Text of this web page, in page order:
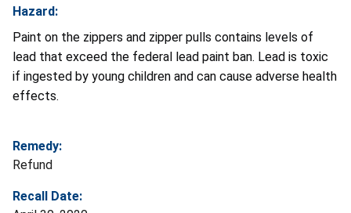
Hazard:
Paint on the zippers and zipper pulls contains levels of
lead that exceed the federal lead paint ban. Lead is toxic
if ingested by young children and can cause adverse health
effects.
Remedy:
Refund
Recall Date: